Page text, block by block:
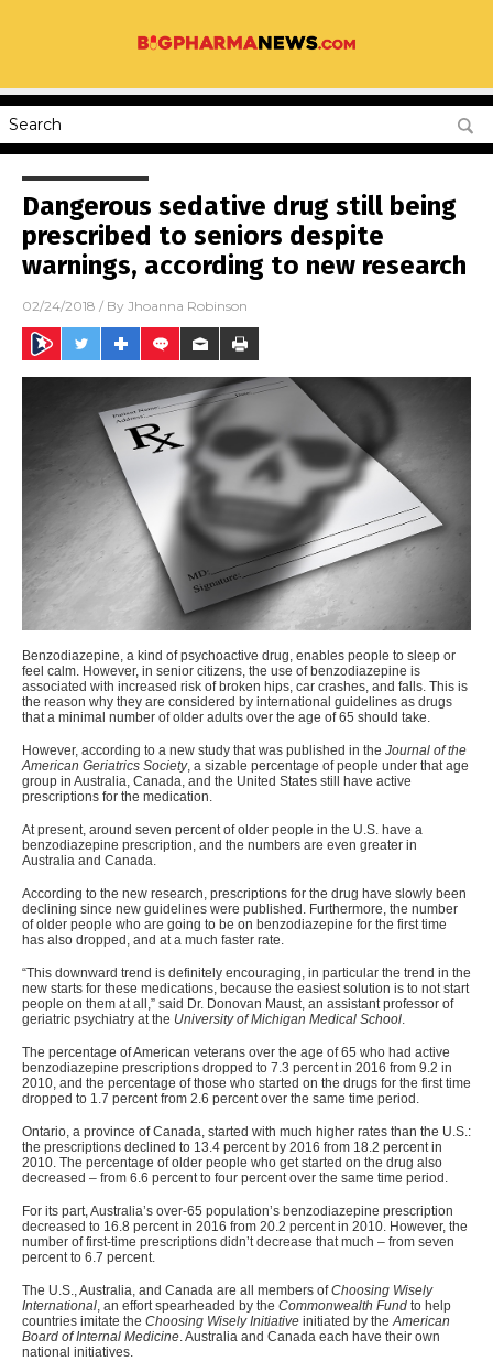
Dangerous sedative drug still being
prescribed to seniors despite
warnings, according to new research
02/24/2018 / By Jhoanna Robinson
Benzodiazepine, a kind of psychoactive drug, enables people to sleep or
feel calm . However, in senior citizens, the use of benzodiazepine is
associated with increased risk of broken hips, car crashes, and falls. This is
the reason why they are considered by international guidelines as drugs
that a minimal number of older adults over the age of 65 should take.
However, according to a new study that was published in the Journal of the
American Geriatrics Society, a sizable percentage of people under that age
group in Australia, Canada, and the United States still have active
prescriptions for the medication.
At present, around seven percent of older people in the U.S. have a
benzodiazepine prescription, and the numbers are even greater in
Australia and Canada.
According to the new research, prescriptions for the drug have slowly been
declining since new guidelines were published. Furthermore, the number
of older people who are going to be on benzodiazepine for the first time
has also dropped, and at a much faster rate.
“This downward trend is definitely encouraging, in particular the trend in the
new starts for these medications, because the easiest solution is to not start
people on them at all,” said Dr. Donovan Maust, an assistant professor of
geriatric psychiatry at the University of Michigan Medical School
The percentage of American veterans over the age of 65 who had active
benzodiazepine prescriptions dropped to 7.3 percent in 2016 from 9.2 in
2010, and the percentage of those who started on the drugs for the first time
dropped to 1.7 percent from 2.6 percent over the same time period.
Ontario, a province of Canada, started with much higher rates than the U.S.:
the prescriptions declined to 13.4 percent by 2016 from 18.2 percent in
2010. The percentage of older people who get started on the drug also
decreased – from 6.6 percent to four percent over the same time period.
For its part, Australia’s over-65 population’s benzodiazepine prescription
decreased to 16.8 percent in 2016 from 20.2 percent in 2010. However, the
number of first-time prescriptions didn’t decrease that much – from seven
percent to 6.7 percent.
The U.S., Australia, and Canada are all members ofChoosing Wisely
International , an effort spearheaded by the Commonwealth Fund to help
countries imitate the Choosing Wisely Initiative initiated by the American
Board of Internal Medicine . Australia and Canada each have their own
national initiatives.